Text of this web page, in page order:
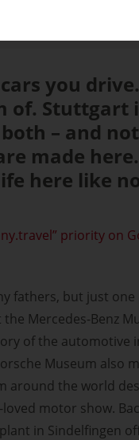
you
of. Stuttgart
– and
made
here like
priority on
fathers, but just
Mercedes-Benz
of the
Museum also
around the world
motor show.
in Sindelfingen